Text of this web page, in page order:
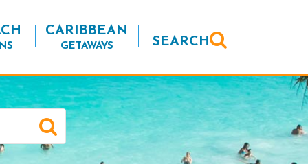
CARIBBEAN
GETAWAYS SEARCH